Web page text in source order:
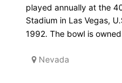
played annually at the
Stadium in Las Vegas,
1992. The bowl is
Nevada